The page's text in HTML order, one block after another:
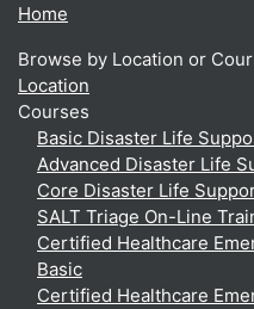
Home
Browse by Location or
Location
Courses
Basic Disaster Life
Advanced Disaster Life
Core Disaster Life
SALT Triage On-Line
Certified Healthcare
Basic
Certified Healthcare